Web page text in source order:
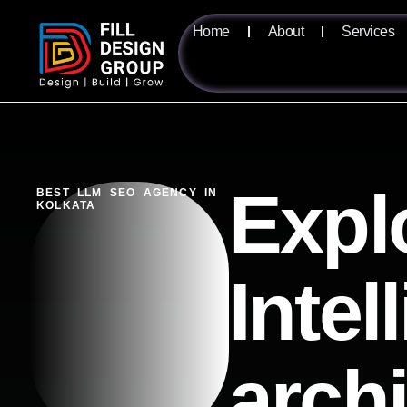
Home About Services
BEST LLM SEO AGENCY IN
KOLKATA